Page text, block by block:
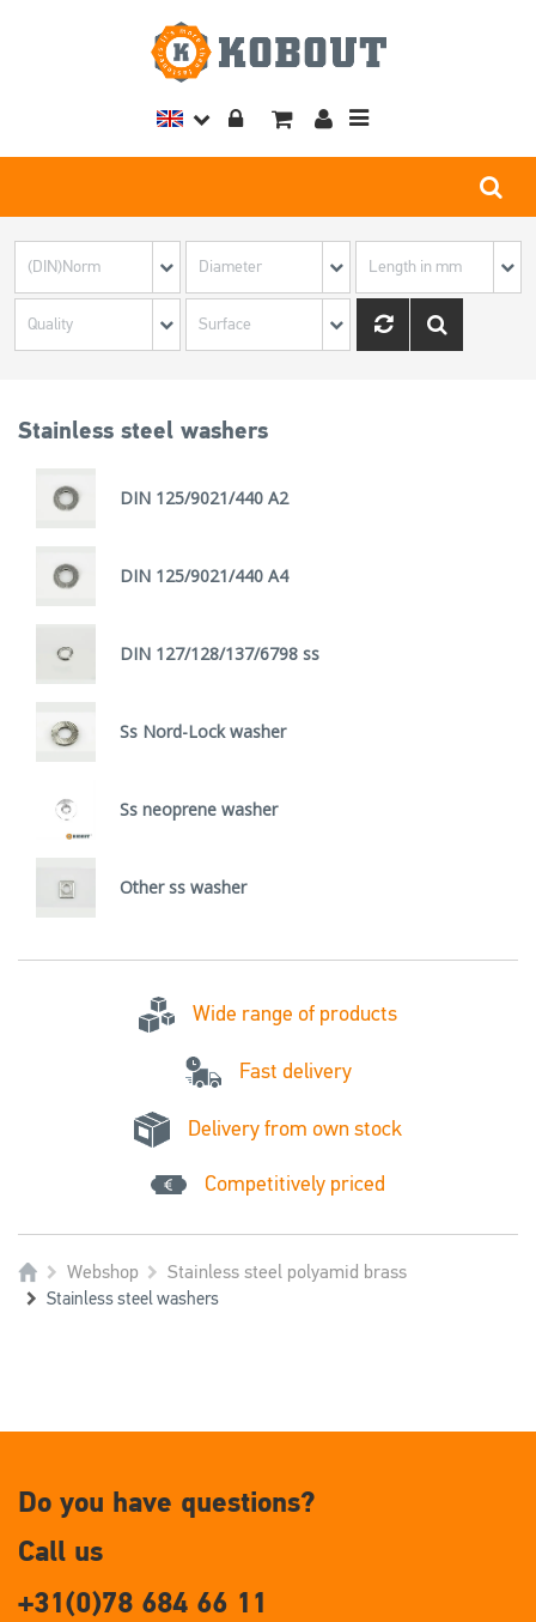
Toggle
Stainless steel washers
DIN 125/9021/440 A2
DIN 125/9021/440 A4
DIN 127/128/137/6798 ss
Ss Nord-Lock washer
Ss neoprene washer
Other ss washer
Wide range of products
Fast delivery
Delivery from own stock
Competitively priced
Webshop Stainless steel polyamid brass
Stainless steel washers
Do you have questions?
Call us
+31(0)78 684 66 11